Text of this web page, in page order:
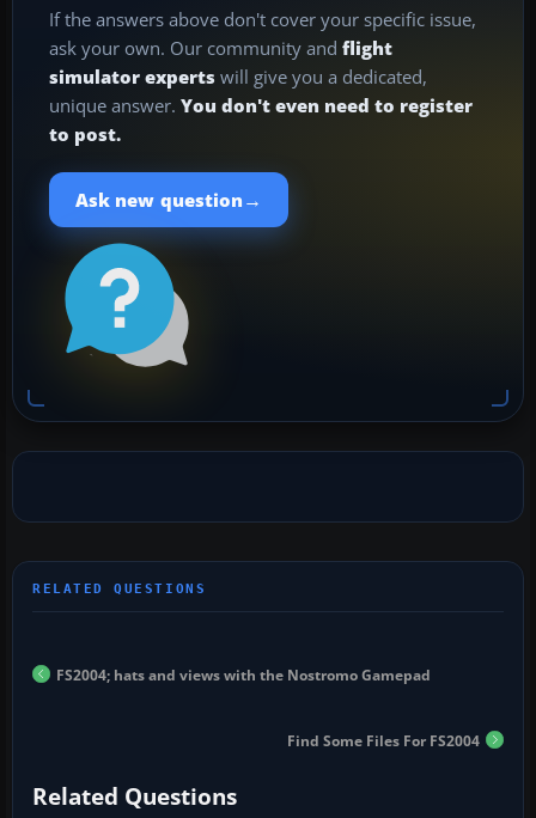
If the answers above don't cover your specific issue,
ask your own. Our community and flight
simulator experts will give you a dedicated,
unique answer. You don't even need to register
to post.
Ask new question →
FS2004; hats and views with the Nostromo Gamepad
Find Some Files For FS2004
Related Questions